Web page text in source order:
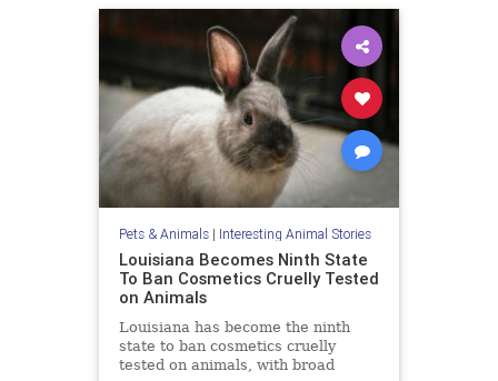
Pets & Animals| Interesting Animal Stories
Louisiana Becomes Ninth State
To Ban Cosmetics Cruelly Tested
on Animals
Louisiana has become the ninth
state to ban cosmetics cruelly
tested on animals, with broad